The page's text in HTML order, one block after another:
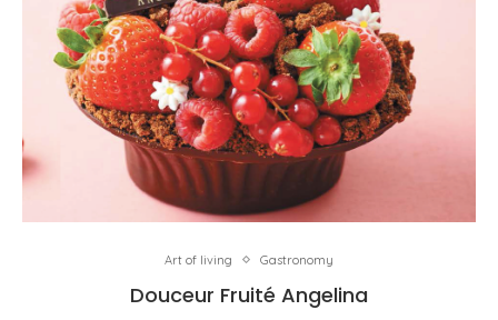
Art of living Gastronomy
Douceur Fruité Angelina